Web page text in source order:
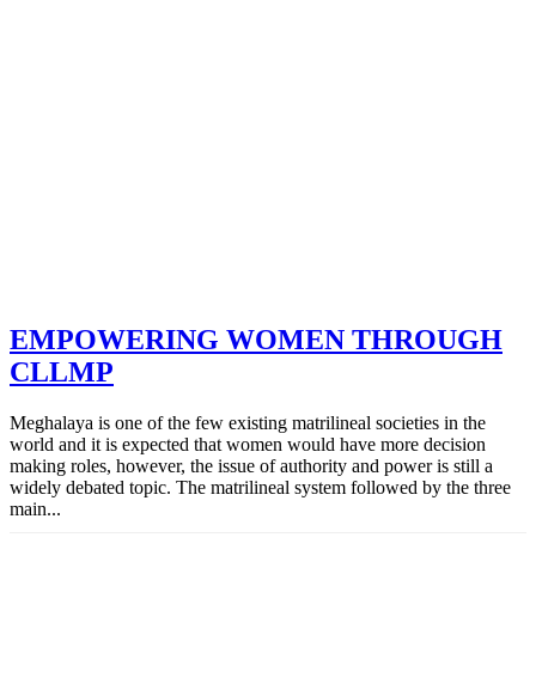
EMPOWERING WOMEN THROUGH
CLLMP
Meghalaya is one of the few existing matrilineal societies in the
world and it is expected that women would have more decision
making roles, however, the issue of authority and power is still a
widely debated topic. The matrilineal system followed by the three
main...